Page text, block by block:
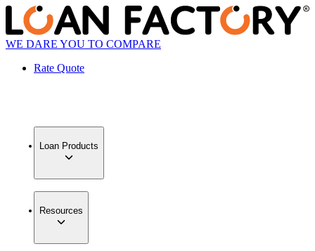
WE DARE YOU TO COMPARE
Rate Quote
Loan Products
Resources